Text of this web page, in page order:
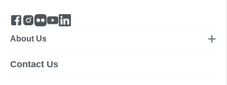
About Us
Contact Us